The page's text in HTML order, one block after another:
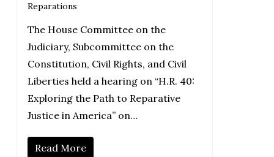
Reparations
The House Committee on the
Judiciary, Subcommittee on the
Constitution, Civil Rights, and Civil
Liberties held a hearing on “H.R. 40:
Exploring the Path to Reparative
Justice in America” on…
Read More